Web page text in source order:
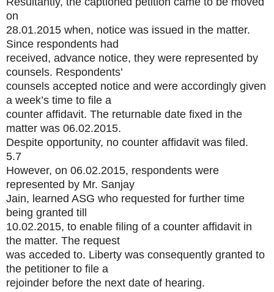
on
28.01.2015 when, notice was issued in the matter.
Since respondents had
received, advance notice, they were represented by
counsels. Respondents’
counsels accepted notice and were accordingly given
a week’s time to file a
counter affidavit. The returnable date fixed in the
matter was 06.02.2015.
Despite opportunity, no counter affidavit was filed.
5.7
However, on 06.02.2015, respondents were
represented by Mr. Sanjay
Jain, learned ASG who requested for further time
being granted till
10.02.2015, to enable filing of a counter affidavit in
the matter. The request
was acceded to. Liberty was consequently granted to
the petitioner to file a
rejoinder before the next date of hearing.